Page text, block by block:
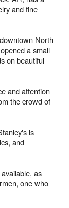
and fine
North
a small
on beautiful
and attention
the crowd of
is
and
as
one who